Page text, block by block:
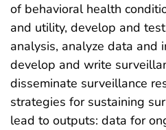
of behavioral health
and utility, develop and
analysis, analyze data and
develop and write
disseminate surveillance
strategies for sustaining
lead to outputs: data for